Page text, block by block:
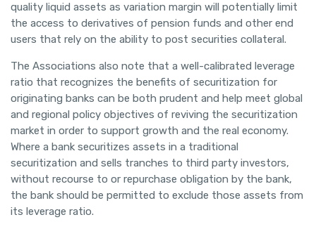
quality liquid assets as variation margin will potentially limit
the access to derivatives of pension funds and other end
users that rely on the ability to post securities collateral.
The Associations also note that a well-calibrated leverage
ratio that recognizes the benefits of securitization for
originating banks can be both prudent and help meet global
and regional policy objectives of reviving the securitization
market in order to support growth and the real economy.
Where a bank securitizes assets in a traditional
securitization and sells tranches to third party investors,
without recourse to or repurchase obligation by the bank,
the bank should be permitted to exclude those assets from
its leverage ratio.